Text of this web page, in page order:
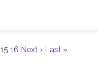
15 16 Next › Last »